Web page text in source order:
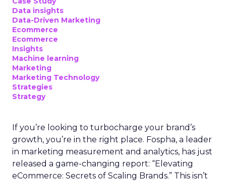
Data insights
Data-Driven Marketing
Ecommerce
Ecommerce
Insights
Machine learning
Marketing
Marketing Technology
Strategies
Strategy
If you’re looking to turbocharge your brand’s
growth, you’re in the right place. Fospha, a leader
in marketing measurement and analytics, has just
released a game-changing report: “Elevating
eCommerce: Secrets of Scaling Brands.” This isn’t